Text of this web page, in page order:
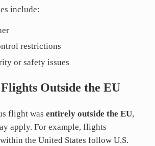
include:
restrictions
or safety issues
Outside the EU
flight was entirely outside the EU,
apply. For example, flights
the United States follow U.S.